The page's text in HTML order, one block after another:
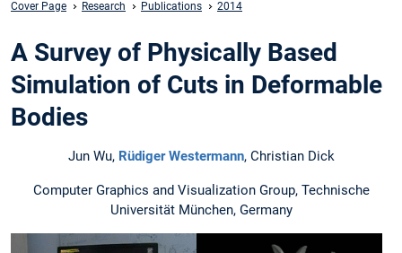
Cover Page Research Publications 2014
A Survey of Physically Based
Simulation of Cuts in Deformable
Bodies
Jun Wu, Rüdiger Westermann, Christian Dick
Computer Graphics and Visualization Group, Technische
Universität München, Germany